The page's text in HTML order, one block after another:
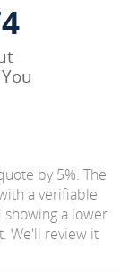
by 5%. The
a verifiable
a lower
We'll review it